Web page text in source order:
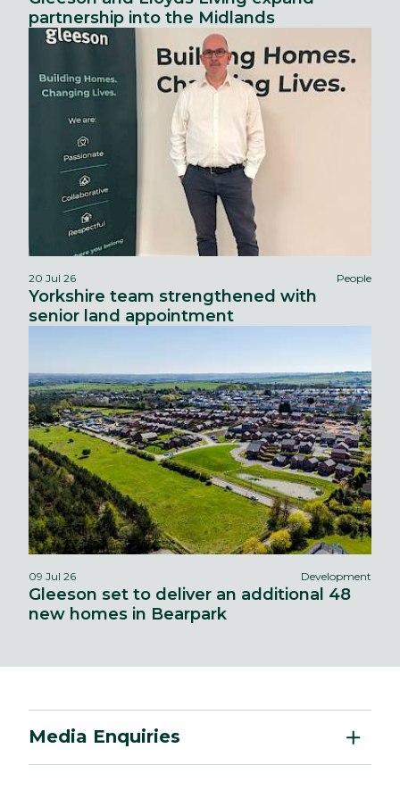
partnership into the Midlands
20 Jul 26 People
Yorkshire team strengthened with
senior land appointment
09 Jul 26 Development
Gleeson set to deliver an additional 48
new homes in Bearpark
Media Enquiries